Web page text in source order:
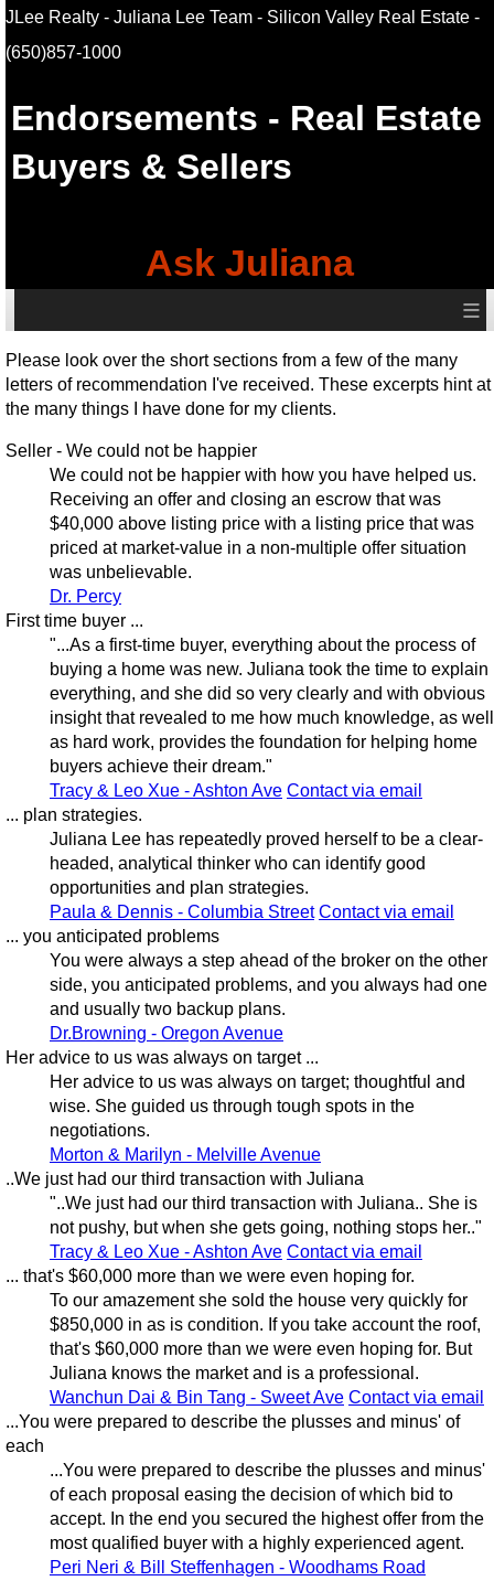
JLee Realty - Juliana Lee Team - Silicon Valley Real Estate-
(650)857-1000
Endorsements - Real Estate
Buyers & Sellers
Ask Juliana
≡
Please look over the short sections from a few of the many
letters of recommendation I've received. These excerpts hint at
the many things I have done for my clients.
Seller - We could not be happier
We could not be happier with how you have helped us.
Receiving an offer and closing an escrow that was
$40,000 above listing price with a listing price that was
priced at market-value in a non-multiple offer situation
was unbelievable.
Dr. Percy
First time buyer ...
"...As a first-time buyer, everything about the process of
buying a home was new. Juliana took the time to explain
everything, and she did so very clearly and with obvious
insight that revealed to me how much knowledge, as well
as hard work, provides the foundation for helping home
buyers achieve their dream."
Tracy & Leo Xue - Ashton Ave Contact via email
... plan strategies.
Juliana Lee has repeatedly proved herself to be a clear-
headed, analytical thinker who can identify good
opportunities and plan strategies.
Paula & Dennis - Columbia Street Contact via email
... you anticipated problems
You were always a step ahead of the broker on the other
side, you anticipated problems, and you always had one
and usually two backup plans.
Dr.Browning - Oregon Avenue
Her advice to us was always on target ...
Her advice to us was always on target; thoughtful and
wise. She guided us through tough spots in the
negotiations.
Morton & Marilyn - Melville Avenue
..We just had our third transaction with Juliana
"..We just had our third transaction with Juliana.. She is
not pushy, but when she gets going, nothing stops her.."
Tracy & Leo Xue - Ashton Ave Contact via email
... that's $60,000 more than we were even hoping for.
To our amazement she sold the house very quickly for
$850,000 in as is condition. If you take account the roof,
that's $60,000 more than we were even hoping for. But
Juliana knows the market and is a professional.
Wanchun Dai & Bin Tang - Sweet Ave Contact via email
...You were prepared to describe the plusses and minus' of
each
...You were prepared to describe the plusses and minus'
of each proposal easing the decision of which bid to
accept. In the end you secured the highest offer from the
most qualified buyer with a highly experienced agent.
Peri Neri & Bill Steffenhagen - Woodhams Road